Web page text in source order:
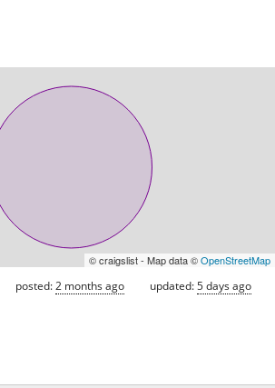
© craigslist - Map data ©OpenStreetMap
posted:2 months ago updated:5 days ago